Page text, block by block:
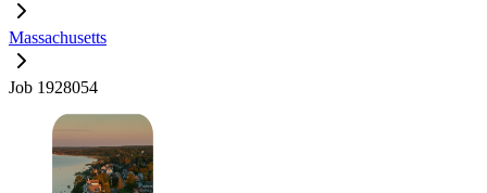
Massachusetts
Job 1928054